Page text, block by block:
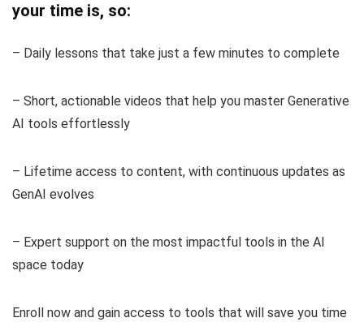
your time is, so:
– Daily lessons that take just a few minutes to complete
– Short, actionable videos that help you master Generative
AI tools effortlessly
– Lifetime access to content, with continuous updates as
GenAI evolves
– Expert support on the most impactful tools in the AI
space today
Enroll now and gain access to tools that will save you time